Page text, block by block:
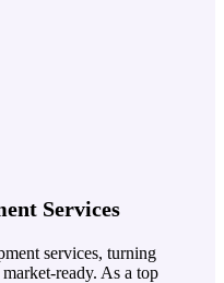
Services
services, turning
ready. As a top